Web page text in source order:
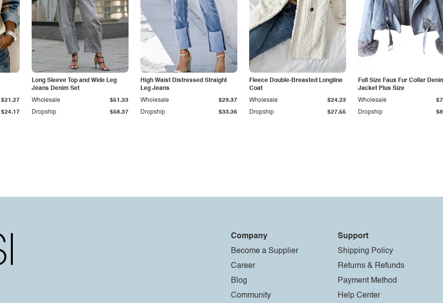
$24.17
$21.27
Long Sleeve Top and Wide Leg
Jeans Denim Set
Dropship $58.37
Wholesale $51.33
High Waist Distressed Straight
Leg Jeans
Dropship $33.36
Wholesale $29.37
Fleece Double-Breasted Longline
Coat
Dropship $27.55
Wholesale $24.23
Full Size Faux Fur Collar
Jacket Plus Size
Dropship
Wholesale
Company
Become a Supplier
Career
Blog
Community
Support
Shipping Policy
Returns & Refunds
Payment Method
Help Center